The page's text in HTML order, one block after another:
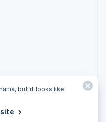
but it looks like